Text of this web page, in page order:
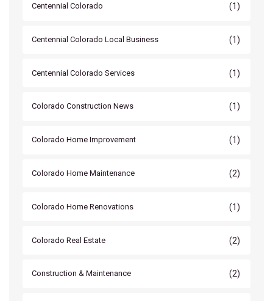
Centennial Colorado (1)
Centennial Colorado Local Business (1)
Centennial Colorado Services (1)
Colorado Construction News (1)
Colorado Home Improvement (1)
Colorado Home Maintenance (2)
Colorado Home Renovations (1)
Colorado Real Estate (2)
Construction & Maintenance (2)